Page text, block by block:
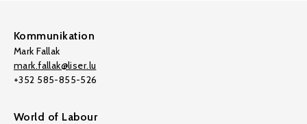
Kommunikation
Mark Fallak
mark.fallak@liser.lu
+352 585-855-526
World of Labour